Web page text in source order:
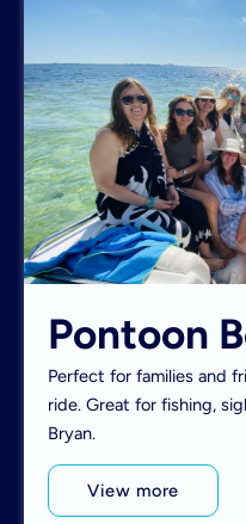
Pontoon
Perfect for families and
ride. Great for fishing,
Bryan.
View more